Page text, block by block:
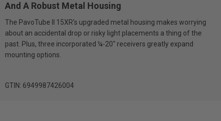
And A Robust Metal Housing
The PavoTube II 15XR's upgraded metal housing makes worrying
about an accidental drop or risky light placements a thing of the
past. Plus, three incorporated ¼-20" receivers greatly expand
mounting options.
GTIN: 6949987426004